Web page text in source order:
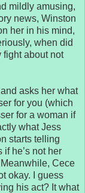
mildly amusing,
news, Winston
her in his mind,
when did
fight about not
asks her what
for you (which
for a woman if
what Jess
starts telling
if he’s not her
Cece
okay. I guess
his act? It what